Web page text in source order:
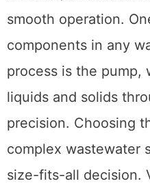
smooth operation.
components in any
process is the pump,
liquids and solids
precision. Choosing
complex wastewater
size-fits-all decision.